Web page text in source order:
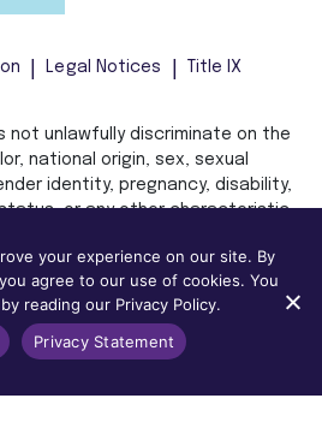
Legal Notices Title IX
not unlawfully discriminate on the
national origin, sex, sexual
identity, pregnancy, disability,
or any other characteristic
or access to, or employment
and activities.
your experience on our site. By
agree to our use of cookies. You
reading our Privacy Policy.
Privacy Statement